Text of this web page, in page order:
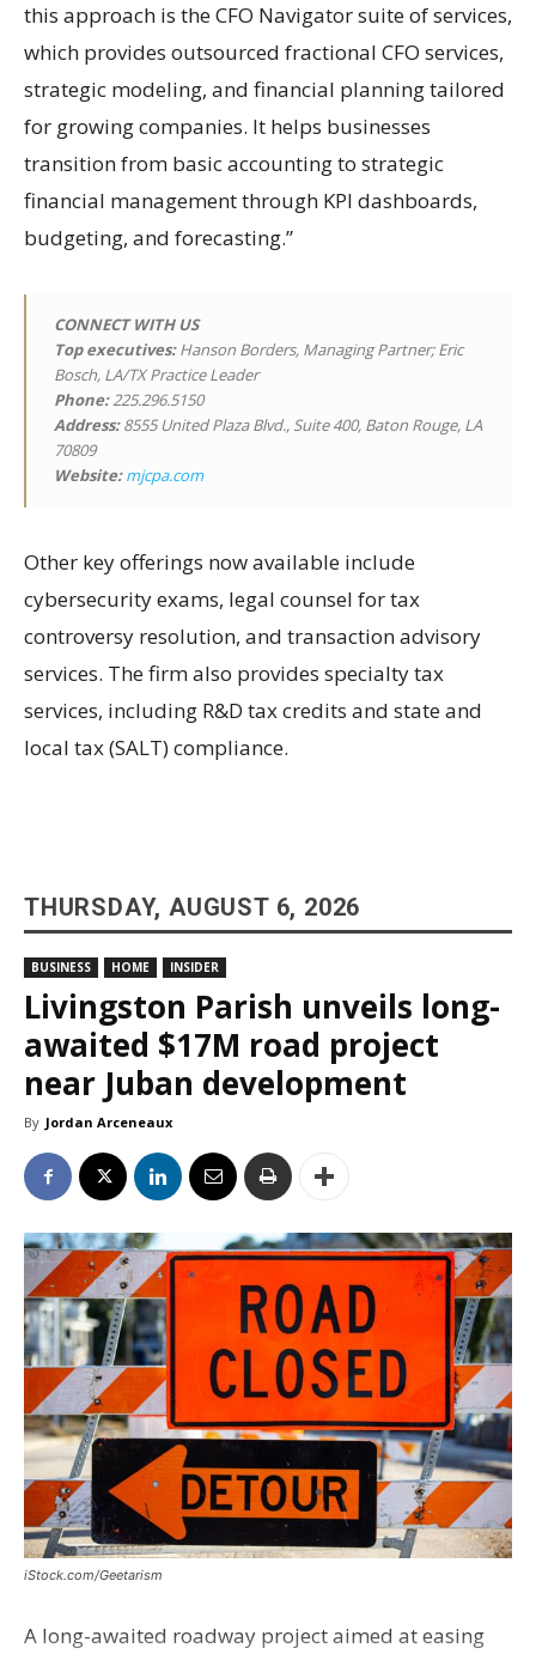
this approach is the CFO Navigator suite of services,
which provides outsourced fractional CFO services,
strategic modeling, and financial planning tailored
for growing companies. It helps businesses
transition from basic accounting to strategic
financial management through KPI dashboards,
budgeting, and forecasting.”
CONNECT WITH US
Top executives:Hanson Borders, Managing Partner; Eric
Bosch, LA/TX Practice Leader
Phone:225.296.5150
Address:8555 United Plaza Blvd., Suite 400, Baton Rouge, LA
70809
Website: mjcpa.com
Other key offerings now available include
cybersecurity exams, legal counsel for tax
controversy resolution, and transaction advisory
services. The firm also provides specialty tax
services, including R&D tax credits and state and
local tax (SALT) compliance.
THURSDAY, AUGUST 6, 2026
BUSINESS HOME INSIDER
Livingston Parish unveils long-
awaited $17M road project
near Juban development
By Jordan Arceneaux
iStock.com/Geetarism
A long-awaited roadway project aimed at easing